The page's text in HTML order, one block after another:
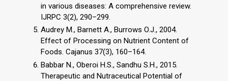
in various diseases: A comprehensive review.
IJRPC 3(2), 290–299.
Audrey M., Barnett A., Burrows O.J., 2004.
Effect of Processing on Nutrient Content of
Foods. Cajanus 37(3), 160–164.
Babbar N., Oberoi H.S., Sandhu S.H., 2015.
Therapeutic and Nutraceutical Potential of